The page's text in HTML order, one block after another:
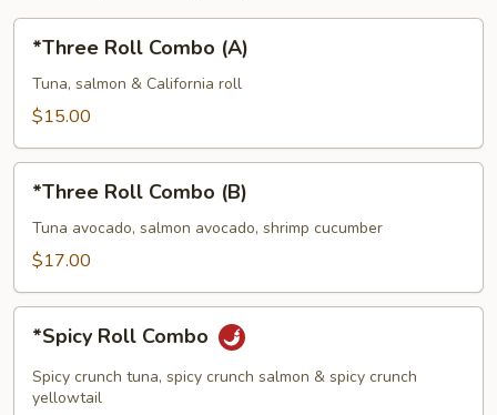
Combo
(A)
*Three Roll Combo (A)
Tuna, salmon & California roll
$15.00
Combo
(B)
*Three Roll Combo (B)
Tuna avocado, salmon avocado, shrimp cucumber
$17.00
Roll
Combo
*Spicy Roll Combo
Spicy crunch tuna, spicy crunch salmon & spicy crunch
yellowtail